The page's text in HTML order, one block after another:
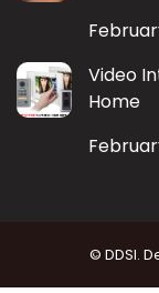
Video
Home
© DDSI.